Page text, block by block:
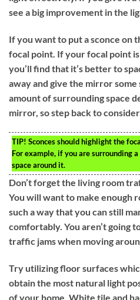
see a big improvement in the
If you want to put a sconce on
focal point. If your focal point
you’ll find that it’s better to
away and give the mirror some
amount of surrounding space
mirror, so step back to
TIP! Sconces should highlight the
For example, if you are surrounding
space around it.
Don’t forget the living room
You will want to make
such a way that you can still
comfortably. You aren’t going
traffic jams when moving
Try utilizing floor surfaces
obtain the most natural light
of your home. White tile and